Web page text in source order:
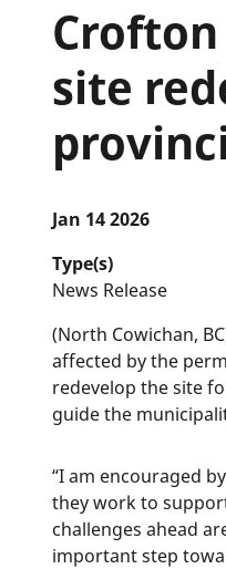
site
Jan 14 2026
Type(s)
News Release
(North Cowichan,
affected by the
redevelop the site
guide the
“I am encouraged
they work to
challenges ahead
important step